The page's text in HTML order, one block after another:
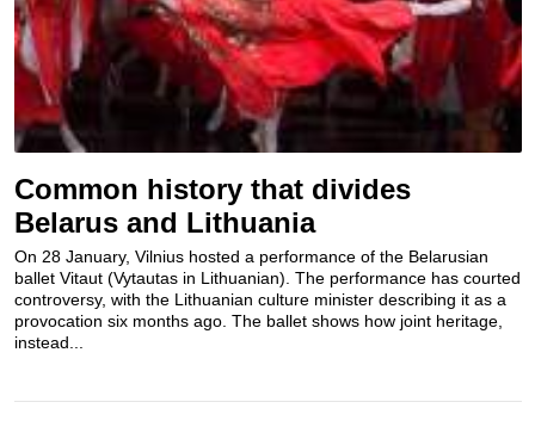
Common history that divides
Belarus and Lithuania
On 28 January, Vilnius hosted a performance of the Belarusian
ballet Vitaut (Vytautas in Lithuanian). The performance has courted
controversy, with the Lithuanian culture minister describing it as a
provocation six months ago. The ballet shows how joint heritage,
instead...